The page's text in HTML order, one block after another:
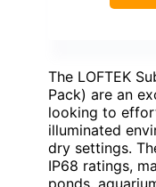
The LOFTEK
Pack) are an
looking to
illuminated
dry settings.
IP68 ratings,
ponds,